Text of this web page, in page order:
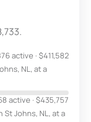
active · $411,582
NL, at a
active · $435,757
Johns, NL, at a